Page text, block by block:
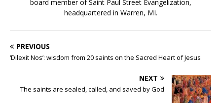
board member of Saint Paul Street Evangelization,
headquartered in Warren, MI.
PREVIOUS
‘Dilexit Nos’: wisdom from 20 saints on the Sacred Heart of Jesus
NEXT
The saints are sealed, called, and saved by God